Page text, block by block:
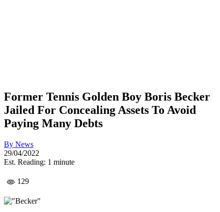
Former Tennis Golden Boy Boris Becker
Jailed For Concealing Assets To Avoid
Paying Many Debts
By News
29/04/2022
Est. Reading: 1 minute
129